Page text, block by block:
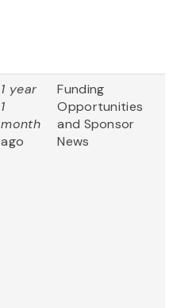
1 year
1
month
ago
Funding
Opportunities
and Sponsor
News